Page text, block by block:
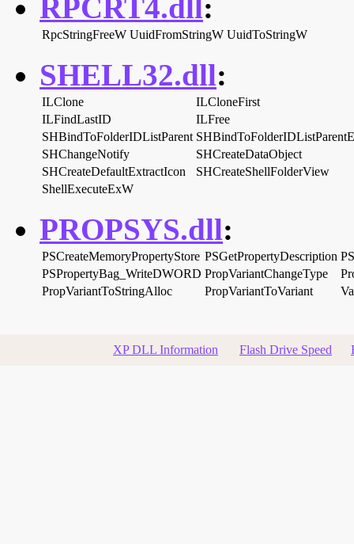
RPCRT4.dll:
RpcStringFreeW UuidFromStringW UuidToStringW
SHELL32.dll:
ILClone
ILCloneFirst
ILFindLastID
ILFree
SHBindToFolderIDListParent
SHChangeNotify
SHCreateDataObject
SHCreateDefaultExtractIcon
SHCreateShellFolderView
ShellExecuteExW
PROPSYS.dll:
PSCreateMemoryPropertyStore PSGetPropertyDescription
PSPropertyBag_WriteDWORD PropVariantChangeType
PropVariantToStringAlloc
PropVariantToVariant
XP DLL Information Flash Drive Speed